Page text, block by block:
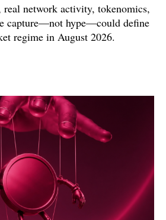
network activity, tokenomics,
capture—not hype—could define
regime in August 2026.